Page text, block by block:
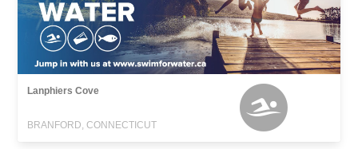
Lanphiers Cove
BRANFORD, CONNECTICUT